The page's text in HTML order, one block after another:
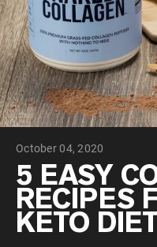
Pea
Grass
Shop
VEGAN PROTEIN
Pea
October 04, 2020
5 EASY
RECIPES
KETO